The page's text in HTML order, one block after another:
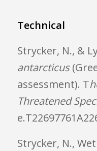
Technical
Strycker, N., &
antarcticus
assessment). T
Threatened
Strycker, N.,